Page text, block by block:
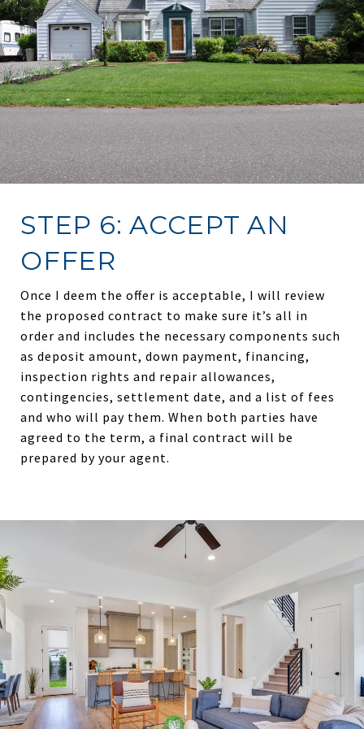
STEP 6: ACCEPT AN
OFFER
Once I deem the offer is acceptable, I will review
the proposed contract to make sure it’s all in
order and includes the necessary components such
as deposit amount, down payment, financing,
inspection rights and repair allowances,
contingencies, settlement date, and a list of fees
and who will pay them. When both parties have
agreed to the term, a final contract will be
prepared by your agent.